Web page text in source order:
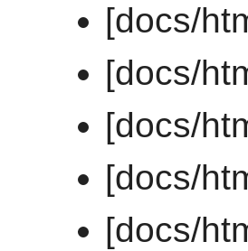
[docs/
[docs/
[docs/
[docs/
[docs/